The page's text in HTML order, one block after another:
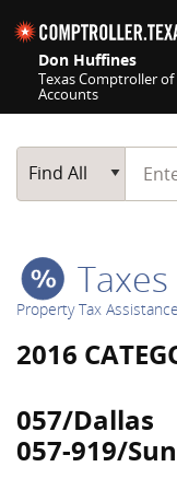
Don Huffines
Texas Comptroller of
Accounts
Main Search
Find All
Start
Taxes
Property Tax Assistance
2016
057/Dallas
057-919/